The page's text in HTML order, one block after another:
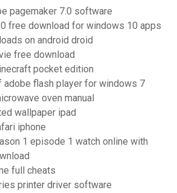
pagemaker 7.0 software
free download for windows 10 apps
on android droid
free download
pocket edition
adobe flash player for windows 7
oven manual
wallpaper ipad
iphone
1 episode 1 watch online with
full cheats
printer driver software